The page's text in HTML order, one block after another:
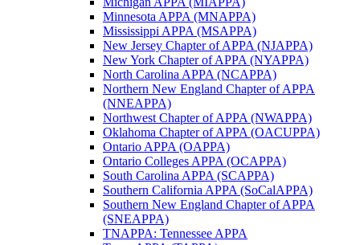
Minnesota APPA (MNAPPA)
Mississippi APPA (MSAPPA)
New Jersey Chapter of APPA (NJAPPA)
New York Chapter of APPA (NYAPPA)
North Carolina APPA (NCAPPA)
Northern New England Chapter of APPA
(NNEAPPA)
Northwest Chapter of APPA (NWAPPA)
Oklahoma Chapter of APPA (OACUPPA)
Ontario APPA (OAPPA)
Ontario Colleges APPA (OCAPPA)
South Carolina APPA (SCAPPA)
Southern California APPA (SoCalAPPA)
Southern New England Chapter of APPA
(SNEAPPA)
TNAPPA: Tennessee APPA